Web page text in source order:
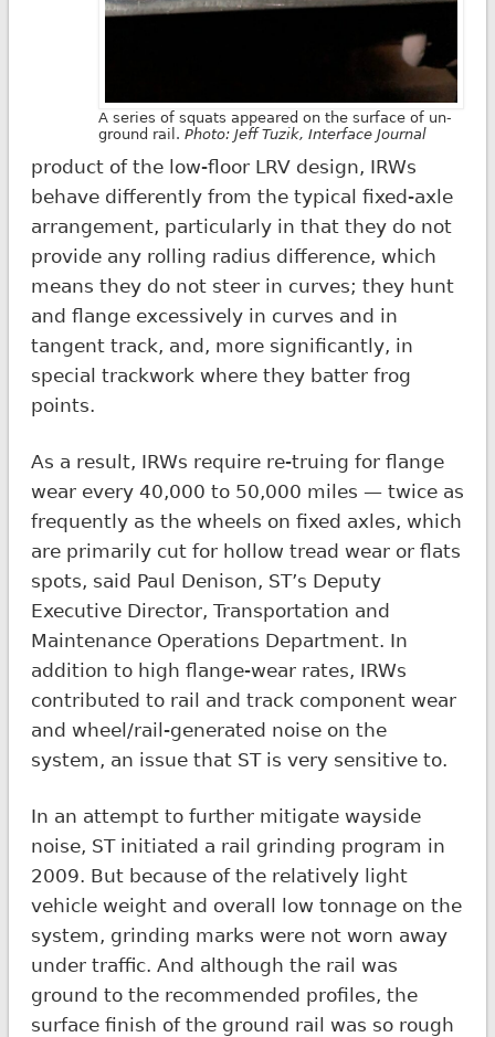
A series of squats appeared on the surface of un-
ground rail.Photo:Jeff Tuzik,Interface Journal
product of the low-floor LRV design, IRWs
behave differently from the typical fixed-axle
arrangement, particularly in that they do not
provide any rolling radius difference, which
means they do not steer in curves; they hunt
and flange excessively in curves and in
tangent track, and, more significantly, in
special trackwork where they batter frog
points.
As a result, IRWs require re-truing for flange
wear every 40,000 to 50,000 miles — twice as
frequently as the wheels on fixed axles, which
are primarily cut for hollow tread wear or flats
spots, said Paul Denison, ST’s Deputy
Executive Director, Transportation and
Maintenance Operations Department. In
addition to high flange-wear rates, IRWs
contributed to rail and track component wear
and wheel/rail-generated noise on the
system, an issue that ST is very sensitive to.
In an attempt to further mitigate wayside
noise, ST initiated a rail grinding program in
2009. But because of the relatively light
vehicle weight and overall low tonnage on the
system, grinding marks were not worn away
under traffic. And although the rail was
ground to the recommended profiles, the
surface finish of the ground rail was so rough